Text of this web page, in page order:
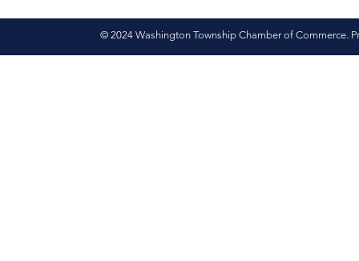
© 2024 Washington Township Chamber of Commerce.